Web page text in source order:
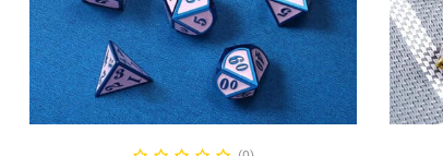
ADD TO CART